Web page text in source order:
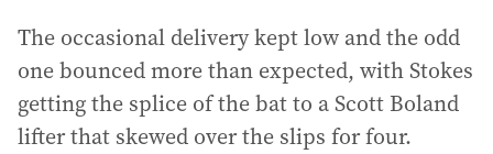
The occasional delivery kept low and the odd
one bounced more than expected, with Stokes
getting the splice of the bat to a Scott Boland
lifter that skewed over the slips for four.